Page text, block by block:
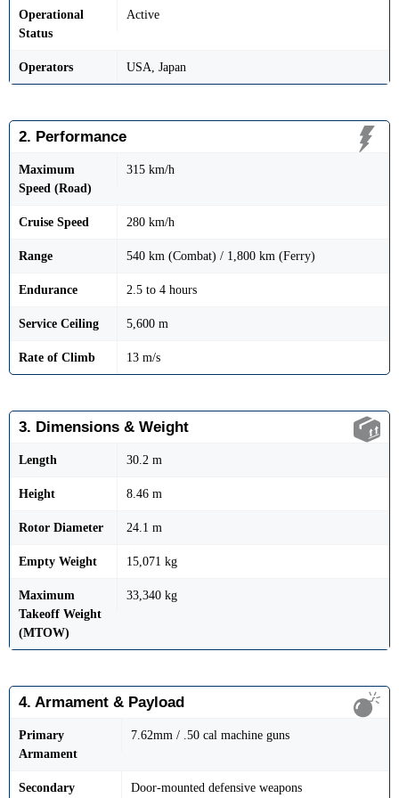
Operational
Status
Active
Operators USA, Japan
2. Performance
Maximum
Speed (Road)
315 km/h
Cruise Speed 280 km/h
Range 540 km (Combat) / 1,800 km (Ferry)
Endurance 2.5 to 4 hours
Service Ceiling 5,600 m
Rate of Climb 13 m/s
3. Dimensions & Weight
Length 30.2 m
Height 8.46 m
Rotor Diameter 24.1 m
Empty Weight 15,071 kg
Maximum
Takeoff Weight
(MTOW)
33,340 kg
4. Armament & Payload
Primary
Armament
7.62mm / .50 cal machine guns
Secondary
Door-mounted defensive weapons